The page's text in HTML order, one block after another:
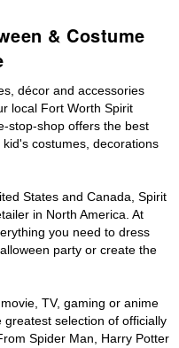
& Costume
décor and accessories
local Fort Worth Spirit
stop-shop offers the best
costumes, decorations
States and Canada, Spirit
in North America. At
you need to dress
party or create the
TV, gaming or anime
selection of officially
Spider Man, Harry Potter